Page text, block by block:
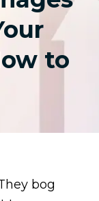
to
bog